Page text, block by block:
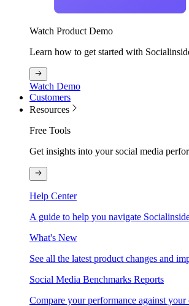
Watch Product Demo
Learn how to get started with
Watch Demo
Customers
Resources
Free Tools
Get insights into your social media
Help Center
A guide to help you navigate
What's New
See all the latest product changes and
Social Media Benchmarks Reports
Compare your performance against